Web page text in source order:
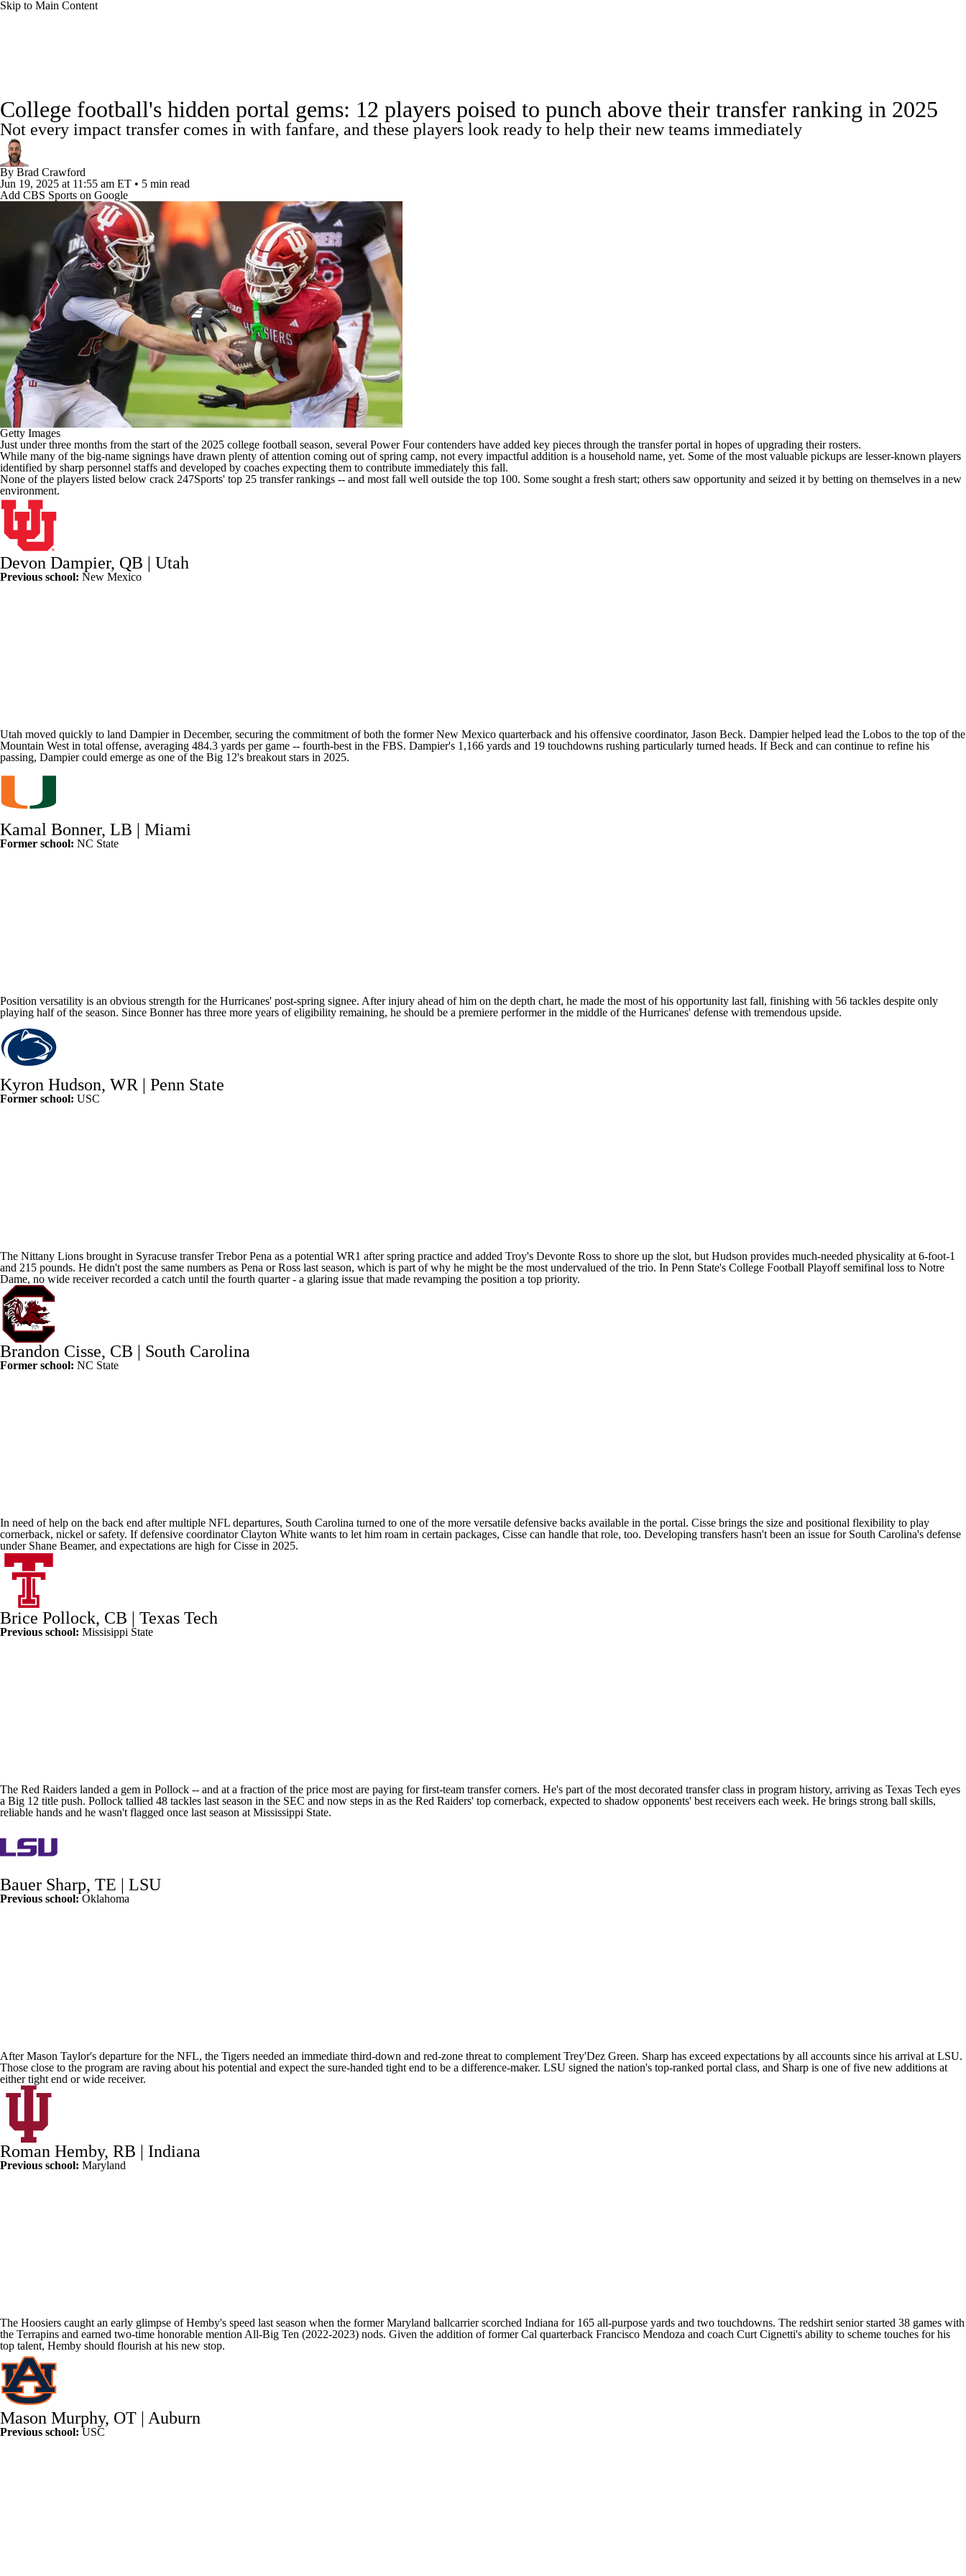
Skip to Main Content
Champions League WWE Boxing NASCAR
Motor Sports
Podcasts Prediction Shop PBR MLV
3ICE Play Golf
Watch CFB Live Signing Day Transfer Portal 2026 Top Recruits 2025 Top Classes College Football Betting
College football's hidden portal gems: 12 players poised to punch above their transfer ranking in 2025
Not every impact transfer comes in with fanfare, and these players look ready to help their new teams immediately
By Brad Crawford
Jun 19, 2025 at 11:55 am ET • 5 min read
Add CBS Sports on Google
Getty Images
Just under three months from the start of the 2025 college football season, several Power Four contenders have added key pieces through the transfer portal in hopes of upgrading their rosters.
While many of the big-name signings have drawn plenty of attention coming out of spring camp, not every impactful addition is a household name, yet. Some of the most valuable pickups are lesser-known players
identified by sharp personnel staffs and developed by coaches expecting them to contribute immediately this fall.
None of the players listed below crack 247Sports' top 25 transfer rankings -- and most fall well outside the top 100. Some sought a fresh start; others saw opportunity and seized it by betting on themselves in a new
environment.
Devon Dampier, QB | Utah
Previous school: New Mexico
Utah moved quickly to land Dampier in December, securing the commitment of both the former New Mexico quarterback and his offensive coordinator, Jason Beck. Dampier helped lead the Lobos to the top of the
Mountain West in total offense, averaging 484.3 yards per game -- fourth-best in the FBS. Dampier's 1,166 yards and 19 touchdowns rushing particularly turned heads. If Beck and can continue to refine his
passing, Dampier could emerge as one of the Big 12's breakout stars in 2025.
Kamal Bonner, LB | Miami
Former school: NC State
Position versatility is an obvious strength for the Hurricanes' post-spring signee. Afterinjury ahead of him on the depth chart, he made the most of his opportunity last fall, finishing with 56 tackles despite only
playing half of the season. Since Bonner has three more years of eligibility remaining, he should be a premiere performer in the middle of the Hurricanes' defense with tremendous upside.
Kyron Hudson, WR | Penn State
Former school: USC
The Nittany Lions brought in Syracuse transferTrebor Pena as a potential WR1 after spring practice and added Troy's Devonte Ross to shore up the slot, but Hudson provides much-needed physicality at 6-foot-1
and 215 pounds. He didn't post the same numbers as Pena or Ross last season, which is part of why he might be the most undervalued of the trio. In Penn State's College Football Playoff semifinal loss to Notre
Dame, no wide receiver recorded a catch until the fourth quarter - a glaring issue that made revamping the position a top priority.
Brandon Cisse, CB | South Carolina
Former school: NC State
In need of help on the back end after multiple NFL departures, South Carolina turned to one of the more versatile defensive backs available in the portal. Cisse brings the size and positional flexibility to play
cornerback, nickel or safety. If defensive coordinator Clayton White wants to let him roam in certain packages, Cisse can handle that role, too. Developing transfers hasn't been an issue for South Carolina's defense
under Shane Beamer, and expectations are high for Cisse in 2025.
Brice Pollock, CB | Texas Tech
Previous school: Missisippi State
The Red Raiders landed a gem in Pollock -- and at a fraction of the price most are paying for first-team transfer corners. He's part of the most decorated transfer class in program history, arriving as Texas Tech eyes
a Big 12 title push. Pollock tallied 48 tackles last season in the SEC and now steps in as the Red Raiders' top cornerback, expected to shadow opponents' best receivers each week. He brings strong ball skills,
reliable hands and he wasn't flagged once last season at Mississippi State.
Bauer Sharp, TE | LSU
Previous school: Oklahoma
AfterMason Taylor's departure for the NFL, the Tigers needed an immediate third-down and red-zone threat to complement Trey'Dez Green. Sharp has exceed expectations by all accounts since his arrival at LSU.
Those close to the program are raving about his potential and expect the sure-handed tight end to be a difference-maker. LSU signed the nation's top-ranked portal class, and Sharp is one of five new additions at
either tight end or wide receiver.
Roman Hemby, RB | Indiana
Previous school: Maryland
The Hoosiers caught an early glimpse of Hemby's speed last season when the former Maryland ballcarrier scorched Indiana for 165 all-purpose yards and two touchdowns. The redshirt senior started 38 games with
the Terrapins and earned two-time honorable mention All-Big Ten (2022-2023) nods. Given the addition of former Cal quarterback Francisco Mendoza and coach Curt Cignetti's ability to scheme touches for his
top talent, Hemby should flourish at his new stop.
Mason Murphy, OT | Auburn
Previous school: USC